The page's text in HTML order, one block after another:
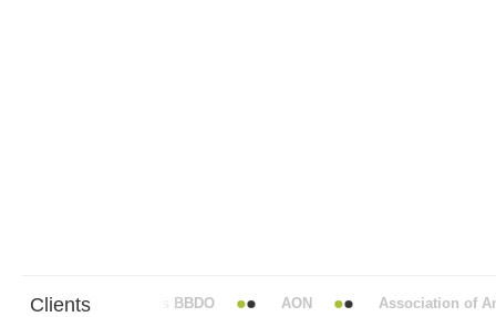
Clients
Abbott Mead Vickers BBDO AON Association of